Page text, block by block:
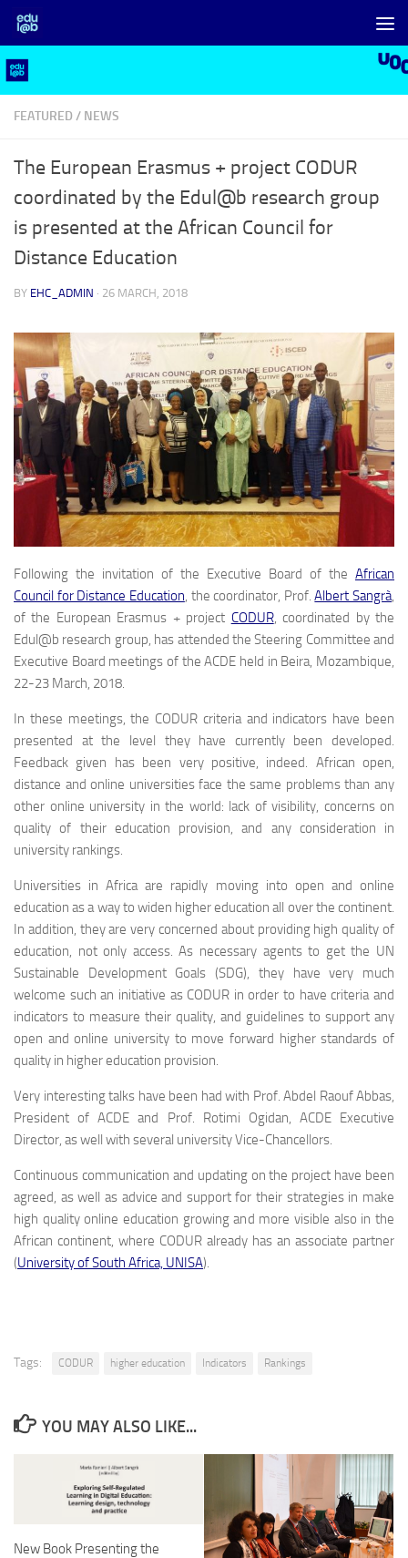
Skip to content
FEATURED / NEWS
The European Erasmus + project CODUR
coordinated by the Edul@b research group
is presented at the African Council for
Distance Education
BY EHC_ADMIN · 26 MARCH, 2018
Following the invitation of the Executive Board of the African
Council for Distance Education, the coordinator, Prof.Albert Sangrà,
of the European Erasmus + project CODUR, coordinated by the
Edul@b research group, has attended the Steering Committee and
Executive Board meetings of the ACDE held in Beira, Mozambique,
22-23 March, 2018.
In these meetings, the CODUR criteria and indicators have been
presented at the level they have currently been developed.
Feedback given has been very positive, indeed. African open,
distance and online universities face the same problems than any
other online university in the world: lack of visibility, concerns on
quality of their education provision, and any consideration in
university rankings.
Universities in Africa are rapidly moving into open and online
education as a way to widen higher education all over the continent.
In addition, they are very concerned about providing high quality of
education, not only access. As necessary agents to get the UN
Sustainable Development Goals (SDG), they have very much
welcome such an initiative as CODUR in order to have criteria and
indicators to measure their quality, and guidelines to support any
open and online university to move forward higher standards of
quality in higher education provision.
Very interesting talks have been had with Prof. Abdel Raouf Abbas,
President of ACDE and Prof. Rotimi Ogidan, ACDE Executive
Director, as well with several university Vice-Chancellors.
Continuous communication and updating on the project have been
agreed, as well as advice and support for their strategies in make
high quality online education growing and more visible also in the
African continent, where CODUR already has an associate partner
(University of South Africa, UNISA).
Tags: CODUR higher education Indicators Rankings
YOU MAY ALSO LIKE...
New Book Presenting the